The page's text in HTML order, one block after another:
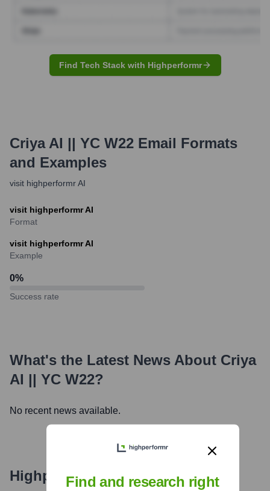
Find Tech Stack with Highperformr
Criya AI || YC W22 Email Formats
and Examples
visit highperformr AI
visit highperformr AI
Format
visit highperformr AI
Example
0%
Success rate
What's the Latest News About Criya
AI || YC W22?
No recent news available.
Highperformr's free tools for
Find and research right